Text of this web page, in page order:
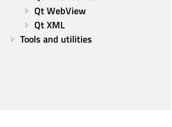
Qt WebView
Qt XML
Tools and utilities